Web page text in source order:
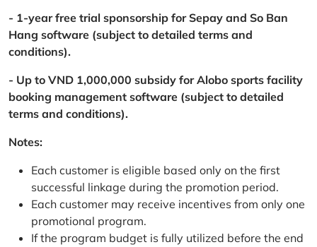
- 1-year free trial sponsorship for Sepay and So Ban
Hang software (subject to detailed terms and
conditions).
- Up to VND 1,000,000 subsidy for Alobo sports facility
booking management software (subject to detailed
terms and conditions).
Notes:
Each customer is eligible based only on the first
successful linkage during the promotion period.
Each customer may receive incentives from only one
promotional program.
If the program budget is fully utilized before the end